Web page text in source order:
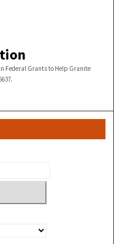
Federal Grants to Help Granite